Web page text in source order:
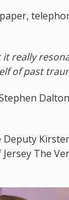
really
of past
The